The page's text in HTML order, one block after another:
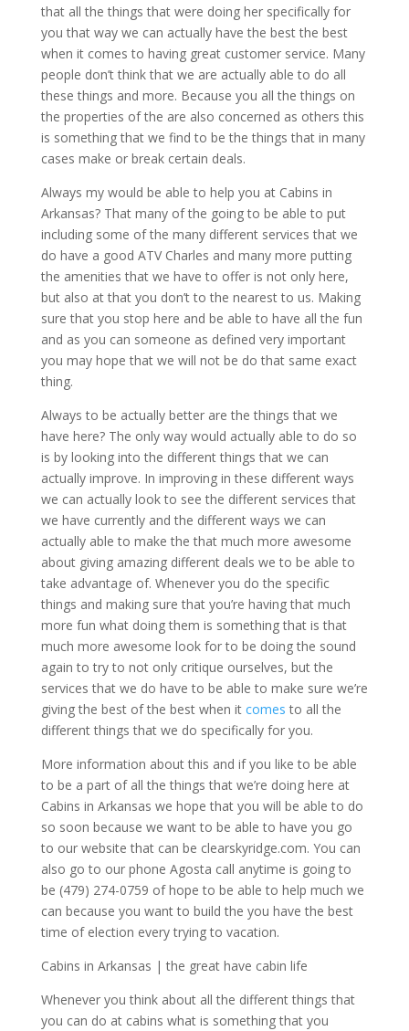
that all the things that were doing her specifically for
you that way we can actually have the best the best
when it comes to having great customer service. Many
people don’t think that we are actually able to do all
these things and more. Because you all the things on
the properties of the are also concerned as others this
is something that we find to be the things that in many
cases make or break certain deals.
Always my would be able to help you at Cabins in
Arkansas? That many of the going to be able to put
including some of the many different services that we
do have a good ATV Charles and many more putting
the amenities that we have to offer is not only here,
but also at that you don’t to the nearest to us. Making
sure that you stop here and be able to have all the fun
and as you can someone as defined very important
you may hope that we will not be do that same exact
thing.
Always to be actually better are the things that we
have here? The only way would actually able to do so
is by looking into the different things that we can
actually improve. In improving in these different ways
we can actually look to see the different services that
we have currently and the different ways we can
actually able to make the that much more awesome
about giving amazing different deals we to be able to
take advantage of. Whenever you do the specific
things and making sure that you’re having that much
more fun what doing them is something that is that
much more awesome look for to be doing the sound
again to try to not only critique ourselves, but the
services that we do have to be able to make sure we’re
giving the best of the best when it comes to all the
different things that we do specifically for you.
More information about this and if you like to be able
to be a part of all the things that we’re doing here at
Cabins in Arkansas we hope that you will be able to do
so soon because we want to be able to have you go
to our website that can be clearskyridge.com. You can
also go to our phone Agosta call anytime is going to
be (479) 274-0759 of hope to be able to help much we
can because you want to build the you have the best
time of election every trying to vacation.
Cabins in Arkansas | the great have cabin life
Whenever you think about all the different things that
you can do at cabins what is something that you